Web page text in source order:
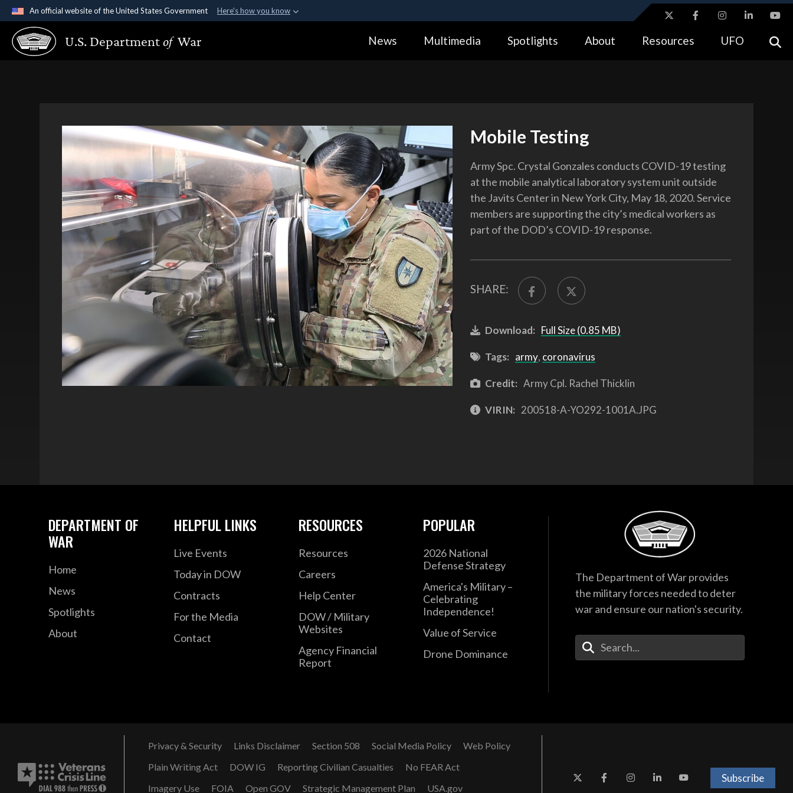
An official website of the United States Government Here's how you know
Official websites use .gov
A.gov website belongs to an official government organization in the United
Alock ( https://means you’ve safely connected to the .gov website.
U.S. Departmentof War News Multimedia Spotlights About Resources UFO
Mobile Testing
Army Spc. Crystal Gonzales conducts COVID-19 testing
at the mobile analytical laboratory system unit outside
the Javits Center in New York City, May 18, 2020. Service
members are supporting the city’s medical workers as
part of the DOD’s COVID-19 response.
SHARE:
Download: Full Size (0.85 MB)
Tags: army, coronavirus
Credit: Army Cpl. Rachel Thicklin
VIRIN: 200518-A-YO292-1001A.JPG
DEPARTMENT OF
WAR
Home
News
Spotlights
About
HELPFUL LINKS
Live Events
Today in DOW
Contracts
For the Media
Contact
RESOURCES
Resources
Careers
Help Center
DOW / Military
Websites
Agency Financial
Report
POPULAR
2026 National
Defense Strategy
America's Military –
Celebrating
Independence!
Value of Service
Drone Dominance
The Department of War provides
the military forces needed to deter
war and ensure our nation's security.
Enter Your Search Terms
Privacy & Security Links Disclaimer Section 508 Social Media Policy
Web Policy
Plain Writing Act
DOW IG Reporting Civilian Casualties
No FEAR Act
Imagery Use
FOIA Open GOV Strategic Management Plan USA.gov
Subscribe